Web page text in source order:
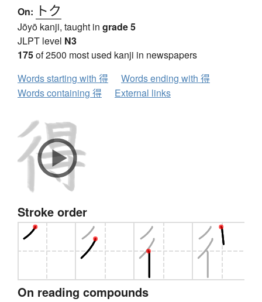
On: トク
Jōyō kanji, taught in grade 5
JLPT level N3
175of 2500 most used kanji in newspapers
Words starting with 得
Words ending with 得
Words containing 得
External links
Stroke order
On reading compounds